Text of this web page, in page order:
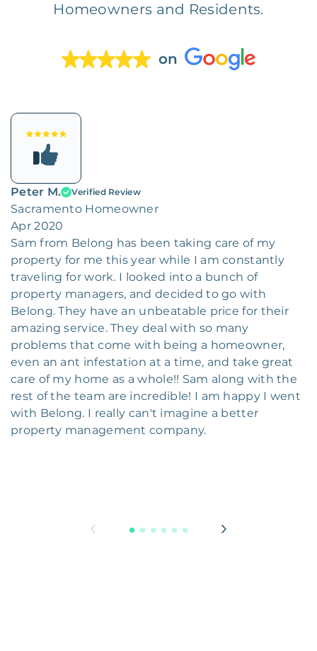
Homeowners and Residents.
on
Peter M. Verified Review
Sacramento Homeowner
Apr 2020
Sam from Belong has been taking care of my
property for me this year while I am constantly
traveling for work. I looked into a bunch of
property managers, and decided to go with
Belong. They have an unbeatable price for their
amazing service. They deal with so many
problems that come with being a homeowner,
even an ant infestation at a time, and take great
care of my home as a whole!! Sam along with the
rest of the team are incredible! I am happy I went
with Belong. I really can't imagine a better
property management company.